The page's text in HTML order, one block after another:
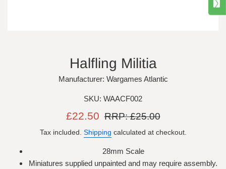
Halfling Militia
Manufacturer: Wargames Atlantic
SKU: WAACF002
Sale
£22.50
Regular
RRP: £25.00
Tax included. Shipping calculated at checkout.
28mm Scale
Miniatures supplied unpainted and may require assembly.